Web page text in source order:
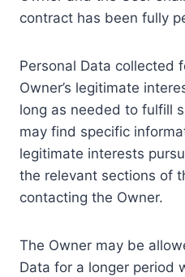
contract has been fully
Personal Data collected
Owner’s legitimate
long as needed to fulfill
may find specific
legitimate interests
the relevant sections of
contacting the Owner.
The Owner may be
Data for a longer period